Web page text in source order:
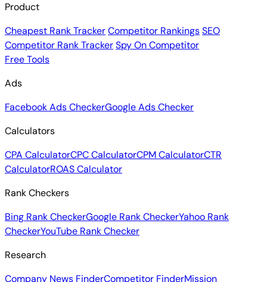
Product
Cheapest Rank TrackerCompetitor RankingsSEO
Competitor Rank TrackerSpy On Competitor
Free Tools
Ads
Facebook Ads CheckerGoogle Ads Checker
Calculators
CPA CalculatorCPC CalculatorCPM CalculatorCTR
CalculatorROAS Calculator
Rank Checkers
Bing Rank CheckerGoogle Rank CheckerYahoo Rank
CheckerYouTube Rank Checker
Research
Company News FinderCompetitor FinderMission